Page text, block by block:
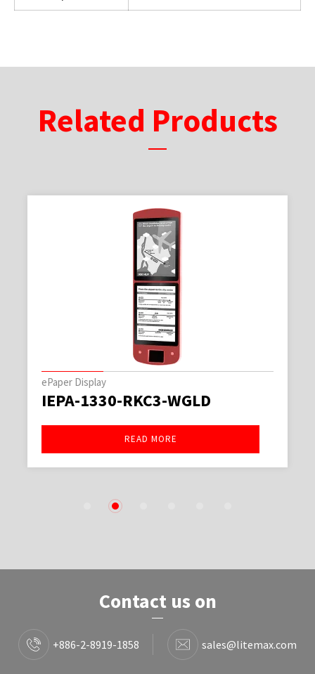
Related Products
ePaper Display
IEPA-1330-RKC3-WGLD
READ MORE
2
Contact us on
+886-2-8919-1858 sales@litemax.com